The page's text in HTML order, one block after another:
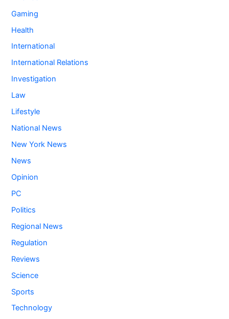
Gaming
Health
International
International Relations
Investigation
Law
Lifestyle
National News
New York News
News
Opinion
PC
Politics
Regional News
Regulation
Reviews
Science
Sports
Technology